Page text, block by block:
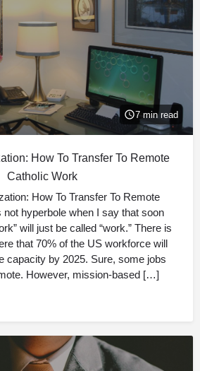
7 min read
How To Transfer To Remote
Catholic Work
How To Transfer To Remote
not hyperbole when I say that soon
will just be called “work.” There is
that 70% of the US workforce will
capacity by 2025. Sure, some jobs
However, mission-based […]